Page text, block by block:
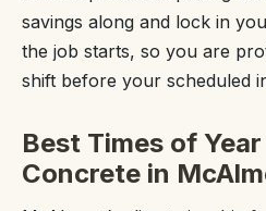
savings along and lock in
the job starts, so you are
shift before your scheduled
Best Times of
Concrete in